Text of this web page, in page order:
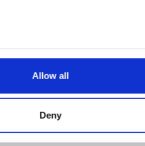
Allow all
Deny
Klarkowski